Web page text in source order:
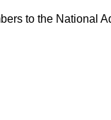
to the National